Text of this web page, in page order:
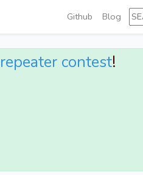
Github Blog
contest!